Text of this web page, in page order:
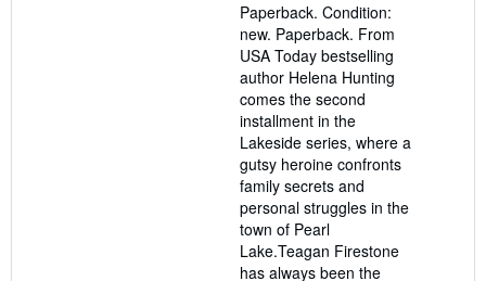
out
of
5
stars
Paperback. Condition:
new. Paperback. From
USA Today bestselling
author Helena Hunting
comes the second
installment in the
Lakeside series, where a
gutsy heroine confronts
family secrets and
personal struggles in the
town of Pearl
Lake.Teagan Firestone
has always been the